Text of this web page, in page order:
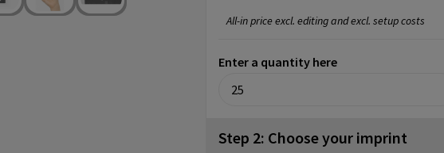
Enter a quantity here
All-in price excl. editing and excl. setup costs
Step 2: Choose your imprint